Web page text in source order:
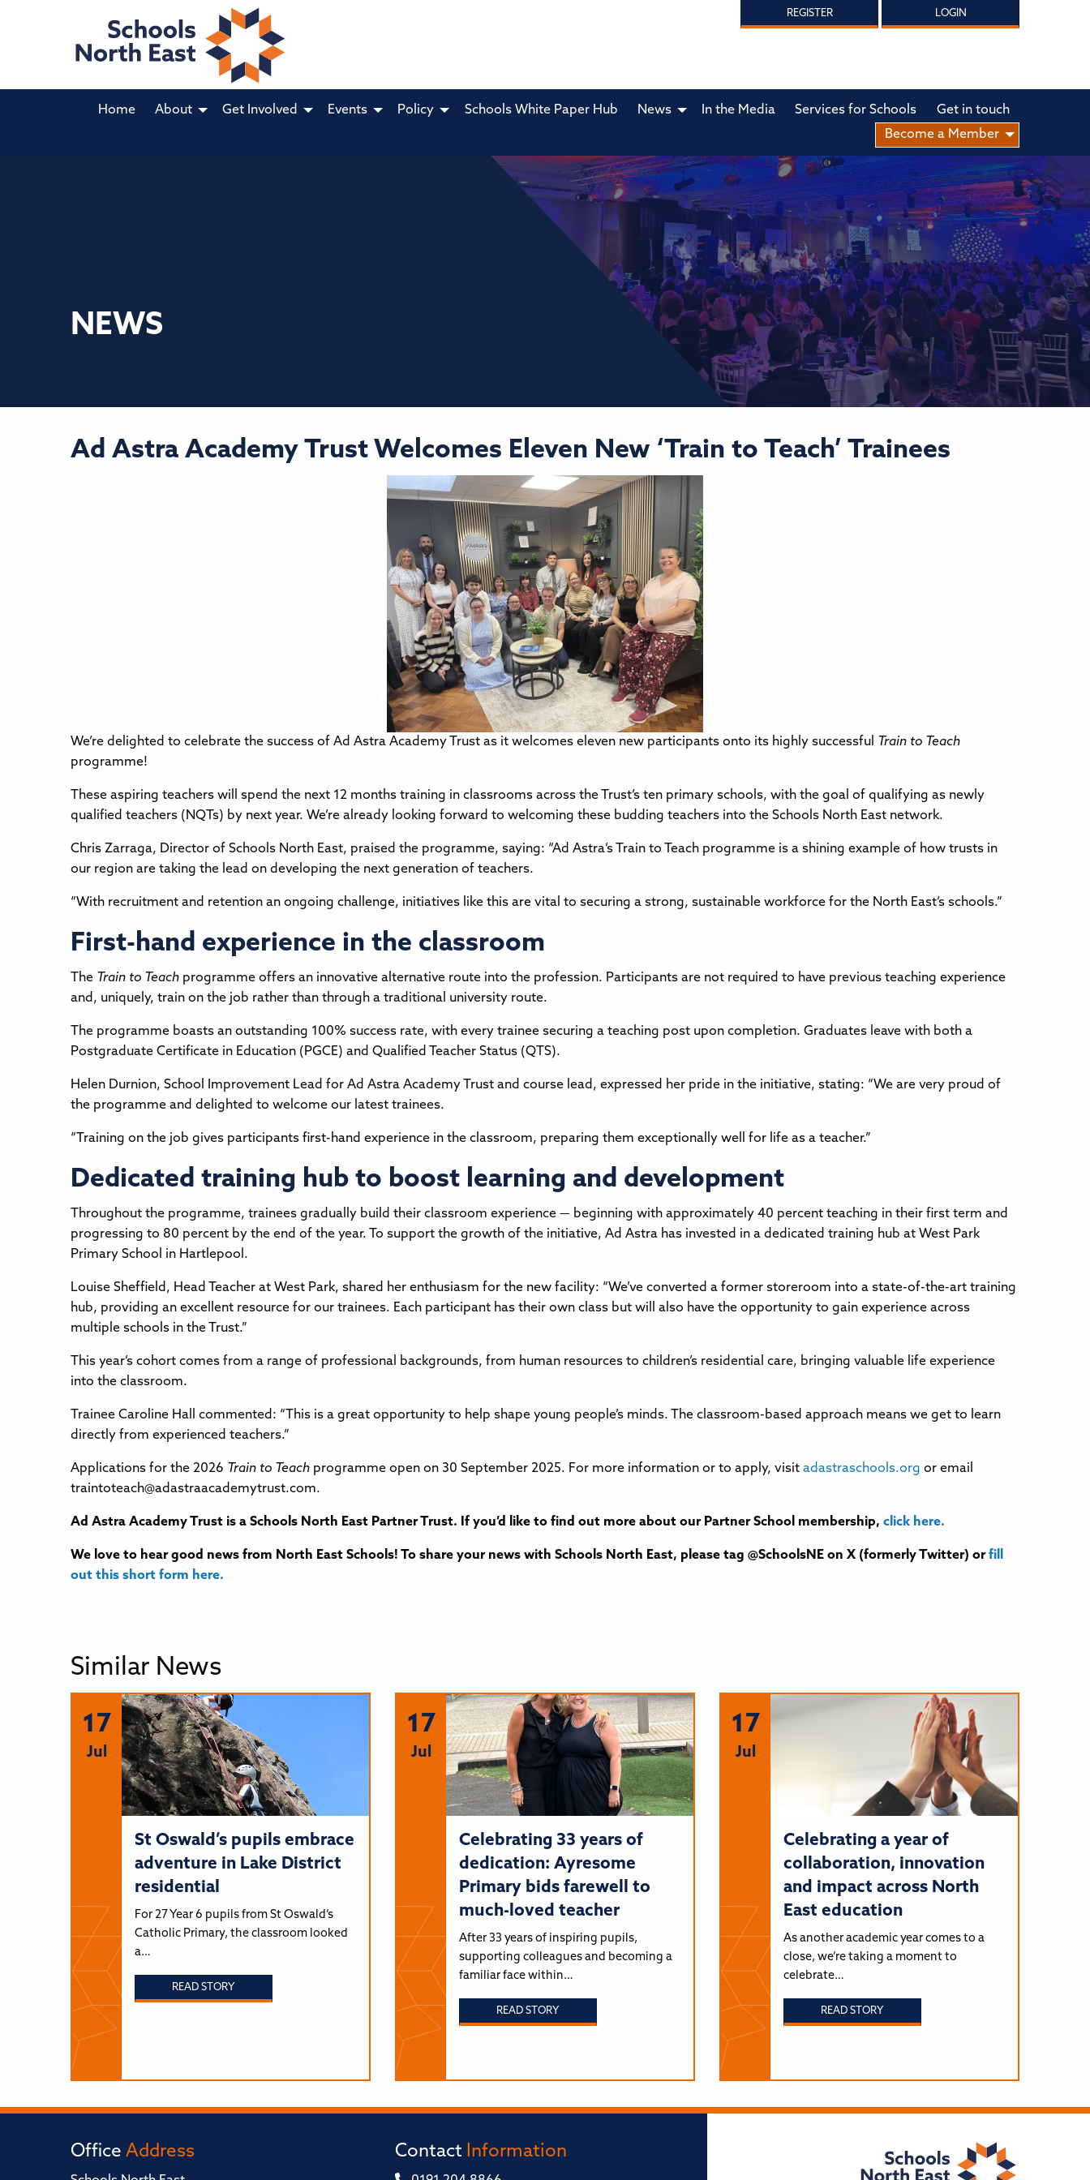
REGISTER LOGIN
Home About Get Involved Events Policy Schools White Paper Hub News In the Media Services for Schools
Get in touch
Become a Member
NEWS
Ad Astra Academy Trust Welcomes Eleven New ‘Train to Teach’ Trainees
We’re delighted to celebrate the success of Ad Astra Academy Trust as it welcomes eleven new participants onto its highly successful
Train to Teach
programme!
These aspiring teachers will spend the next 12 months training in classrooms across the Trust’s ten primary schools, with the goal of qualifying as newly
qualified teachers (NQTs) by next year. We’re already looking forward to welcoming these budding teachers into the Schools North East network.
Chris Zarraga, Director of Schools North East, praised the programme, saying: “Ad Astra’s Train to Teach programme is a shining example of how trusts in
our region are taking the lead on developing the next generation of teachers.
“With recruitment and retention an ongoing challenge, initiatives like this are vital to securing a strong, sustainable workforce for the North East’s schools.”
First-hand experience in the classroom
The Train to Teach programme offers an innovative alternative route into the profession. Participants are not required to have previous teaching experience
and, uniquely, train on the job rather than through a traditional university route.
The programme boasts an outstanding 100% success rate, with every trainee securing a teaching post upon completion. Graduates leave with both a
Postgraduate Certificate in Education (PGCE) and Qualified Teacher Status (QTS).
Helen Durnion, School Improvement Lead for Ad Astra Academy Trust and course lead, expressed her pride in the initiative, stating: “We are very proud of
the programme and delighted to welcome our latest trainees.
“Training on the job gives participants first-hand experience in the classroom, preparing them exceptionally well for life as a teacher.”
Dedicated training hub to boost learning and development
Throughout the programme, trainees gradually build their classroom experience — beginning with approximately 40 percent teaching in their first term and
progressing to 80 percent by the end of the year. To support the growth of the initiative, Ad Astra has invested in a dedicated training hub at West Park
Primary School in Hartlepool.
Louise Sheffield, Head Teacher at West Park, shared her enthusiasm for the new facility: “We’ve converted a former storeroom into a state-of-the-art training
hub, providing an excellent resource for our trainees. Each participant has their own class but will also have the opportunity to gain experience across
multiple schools in the Trust.”
This year’s cohort comes from a range of professional backgrounds, from human resources to children’s residential care, bringing valuable life experience
into the classroom.
Trainee Caroline Hall commented: “This is a great opportunity to help shape young people’s minds. The classroom-based approach means we get to learn
directly from experienced teachers.”
Applications for the 2026 Train to Teach programme open on 30 September 2025. For more information or to apply, visit adastraschools.org or email
traintoteach@adastraacademytrust.com.
Ad Astra Academy Trust is a Schools North East Partner Trust. If you’d like to find out more about our Partner School membership, click here.
We love to hear good news from North East Schools! To share your news with Schools North East, please tag @SchoolsNE on X (formerly Twitter) orfill
out this short form here.
Similar News
17
Jul
St Oswald’s pupils embrace
adventure in Lake District
residential
For 27 Year 6 pupils from St Oswald’s
Catholic Primary, the classroom looked
a…
READ STORY
17
Jul
Celebrating 33 years of
dedication: Ayresome
Primary bids farewell to
much-loved teacher
After 33 years of inspiring pupils,
supporting colleagues and becoming a
familiar face within…
READ STORY
17
Jul
Celebrating a year of
collaboration, innovation
and impact across North
East education
As another academic year comes to a
close, we’re taking a moment to
celebrate…
READ STORY
Office Address Contact Information